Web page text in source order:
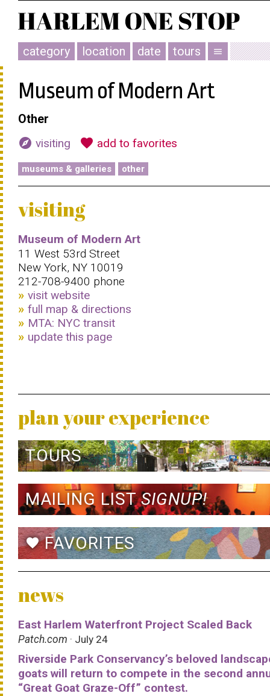
category location date tours menu
Museum of Modern Art
Other
explore visiting favorite add to favorites
museums & galleries other
visiting
Museum of Modern Art
11 West 53rd Street
New York, NY 10019
212-708-9400 phone
visit website
full map & directions
MTA: NYC transit
update this page
plan your experience
TOURS
MAILING LISTSIGNUP!
favoriteFAVORITES
news
East Harlem Waterfront Project Scaled Back
Patch.com · July 24
Riverside Park Conservancy’s beloved
goats will return to compete in the second
“Great Goat Graze-Off” contest.